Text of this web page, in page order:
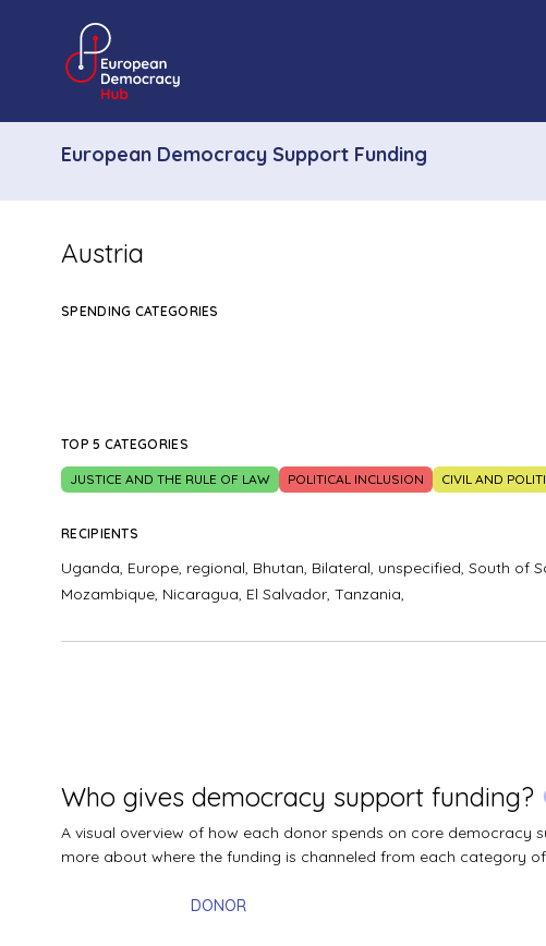
European Democracy Support Funding
Austria
SPENDING CATEGORIES
TOP 5 CATEGORIES
JUSTICE AND THE RULE OF LAW POLITICAL INCLUSION CIVIL AND
RECIPIENTS
Uganda, Europe, regional, Bhutan, Bilateral, unspecified, South of
Mozambique, Nicaragua, El Salvador, Tanzania,
Who gives democracy support funding?
A visual overview of how each donor spends on core democracy
more about where the funding is channeled from each category
DONOR